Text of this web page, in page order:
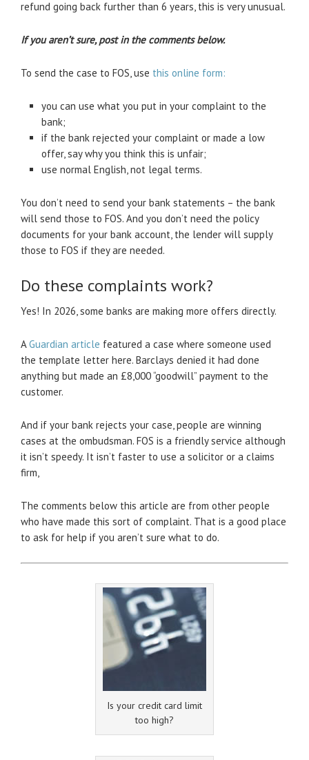
refund going back further than 6 years, this is very unusual.
If you aren’t sure, post in the comments below.
To send the case to FOS, use this online form:
you can use what you put in your complaint to the
bank;
if the bank rejected your complaint or made a low
offer, say why you think this is unfair;
use normal English, not legal terms.
You don’t need to send your bank statements – the bank
will send those to FOS. And you don’t need the policy
documents for your bank account, the lender will supply
those to FOS if they are needed.
Do these complaints work?
Yes! In 2026, some banks are making more offers directly.
AGuardian article featured a case where someone used
the template letter here. Barclays denied it had done
anything but made an £8,000 “goodwill” payment to the
customer.
And if your bank rejects your case, people are winning
cases at the ombudsman. FOS is a friendly service although
it isn’t speedy. It isn’t faster to use a solicitor or a claims
firm,
The comments below this article are from other people
who have made this sort of complaint. That is a good place
to ask for help if you aren’t sure what to do.
Is your credit card limit
too high?